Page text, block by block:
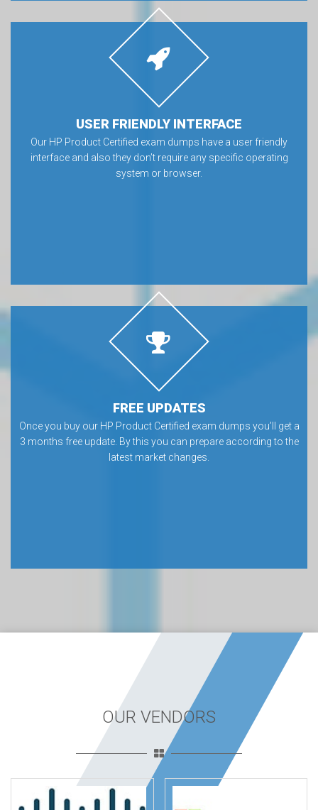
USER FRIENDLY INTERFACE
Our HP Product Certified exam dumps have a user friendly
interface and also they don’t require any specific operating
system or browser.
FREE UPDATES
Once you buy our HP Product Certified exam dumps you’ll get a
3 months free update. By this you can prepare according to the
latest market changes.
OUR VENDORS